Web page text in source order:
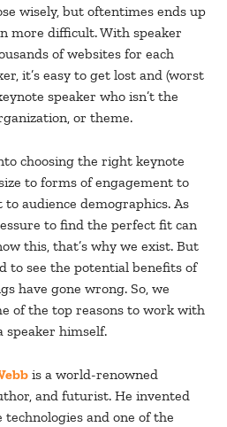
wisely, but oftentimes ends up
more difficult. With speaker
of websites for each
it’s easy to get lost and (worst
speaker who isn’t the
or theme.
choosing the right keynote
to forms of engagement to
audience demographics. As
to find the perfect fit can
this, that’s why we exist. But
to see the potential benefits of
have gone wrong. So, we
of the top reasons to work with
speaker himself.
is a world-renowned
and futurist. He invented
and one of the